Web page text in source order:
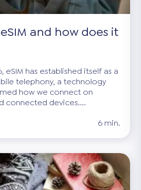
and how does it
eSIM has established itself as a
telephony, a technology
how we connect on
connected devices....
6 min.